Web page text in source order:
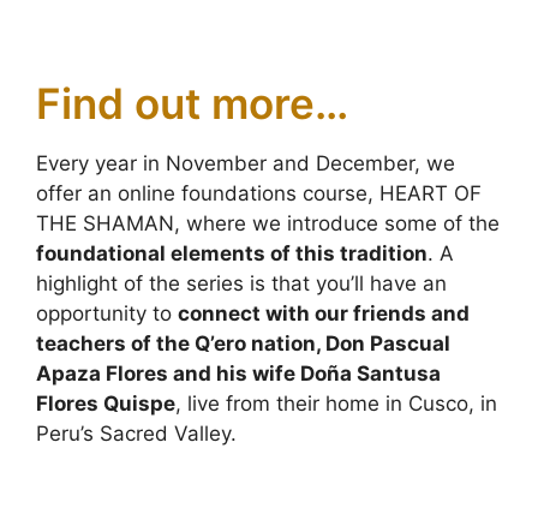
Find out more…
Every year in November and December, we
offer an online foundations course, HEART OF
THE SHAMAN, where we introduce some of the
foundational elements of this tradition. A
highlight of the series is that you’ll have an
opportunity to connect with our friends and
teachers of the Q’ero nation, Don Pascual
Apaza Flores and his wife Doña Santusa
Flores Quispe, live from their home in Cusco, in
Peru’s Sacred Valley.